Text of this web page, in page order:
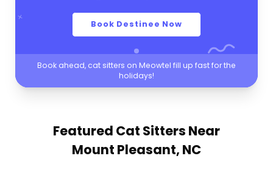
Book Destinee Now
Book ahead, cat sitters on Meowtel fill up fast for the
holidays!
Featured Cat Sitters Near
Mount Pleasant, NC